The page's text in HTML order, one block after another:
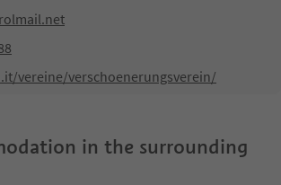
vereine/verschoenerungsverein/
in the surrounding